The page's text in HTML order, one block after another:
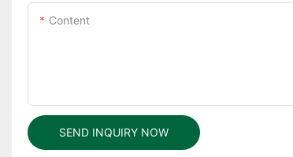
Content
SEND INQUIRY NOW